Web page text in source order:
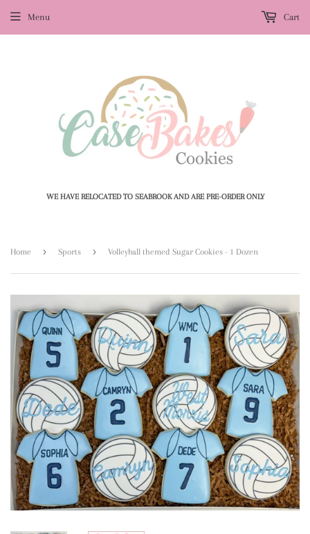
WE HAVE RELOCATED TO SEABROOK AND ARE PRE-ORDER ONLY
Menu Cart
Home › Sports › Volleyball themed Sugar Cookies - 1 Dozen